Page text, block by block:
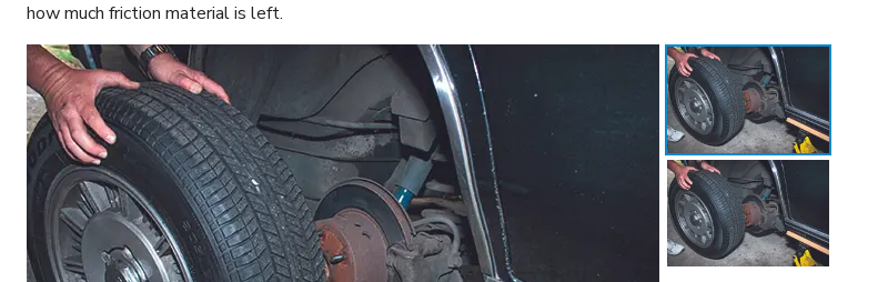
how much friction material is left.